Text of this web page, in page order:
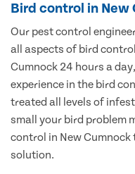
Bird control in New
Our pest control
all aspects of bird
Cumnock 24 hours a
experience in the bird
treated all levels of
small your bird problem
control in New
solution.